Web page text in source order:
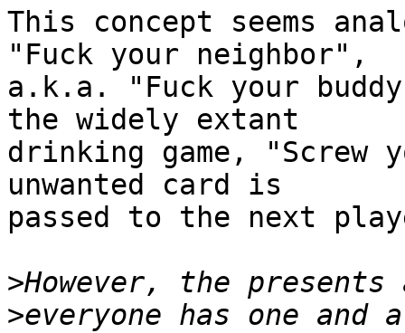
This concept seems
"Fuck your neighbor",
a.k.a. "Fuck your
the widely extant
drinking game, "Screw
unwanted card is
passed to the next
>
>everyone has one